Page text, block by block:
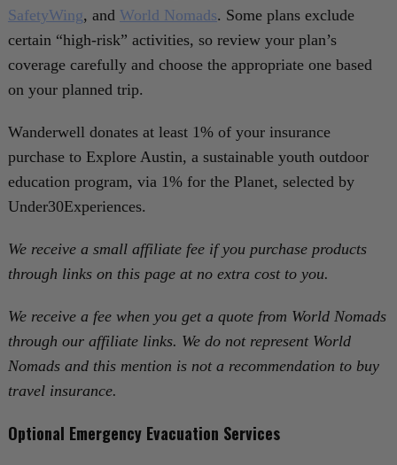
SafetyWing, and World Nomads. Some plans exclude
certain “high-risk” activities, so review your plan’s
coverage carefully and choose the appropriate one based
on your planned trip.
Wanderwell donates at least 1% of your insurance
purchase to Explore Austin, a sustainable youth outdoor
education program, via 1% for the Planet, selected by
Under30Experiences.
We receive a small affiliate fee if you purchase products
through links on this page at no extra cost to you.
We receive a fee when you get a quote from World Nomads
through our affiliate links. We do not represent World
Nomads and this mention is not a recommendation to buy
travel insurance.
Optional Emergency Evacuation Services